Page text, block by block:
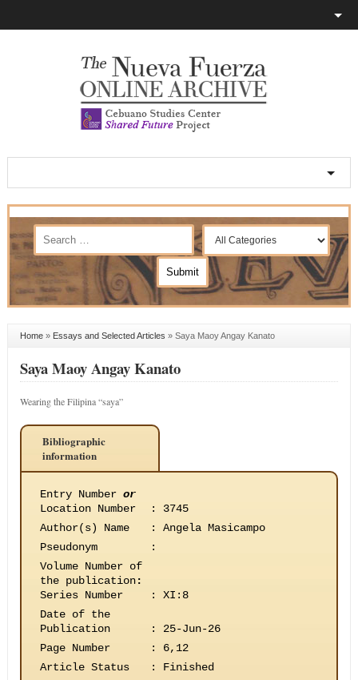
Home» Essays and Selected Articles » Saya Maoy Angay Kanato
Saya Maoy Angay Kanato
Wearing the Filipina “saya”
Bibliographic
information
Entry Number or
Location Number
:
3745
Author(s) Name
:
Angela Masicampo
Pseudonym
:
Volume Number of
the publication:
Series Number
:
XI:8
Date of the
Publication
:
25-Jun-26
Page Number
:
6,12
Article Status
: Finished